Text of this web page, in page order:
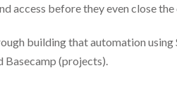
access before they even close
building that automation
Basecamp (projects).